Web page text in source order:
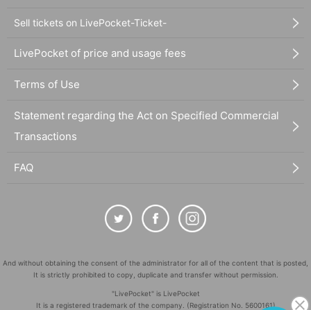
Sell tickets on LivePocket-Ticket-
LivePocket of price and usage fees
Terms of Use
Statement regarding the Act on Specified Commercial
Transactions
FAQ
And without obtaining the consent of the administrator for all of the content that is posted,
It is strictly prohibited to copy, duplicate and transfer without permission.
"LivePocket" is LivePocket
It is a registered trademark of the company. (Registration No. 5600161)